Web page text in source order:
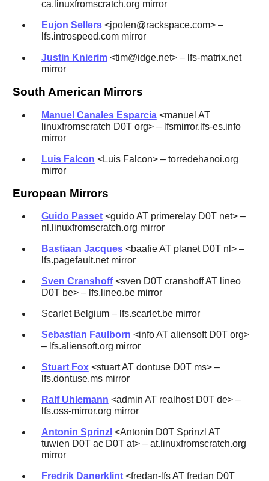
ca.linuxfromscratch.org mirror
Eujon Sellers<jpolen@rackspace.com> –
lfs.introspeed.com mirror
Justin Knierim<tim@idge.net> – lfs-matrix.net
mirror
South American Mirrors
Manuel Canales Esparcia<manuel AT
linuxfromscratch D0T org> – lfsmirror.lfs-es.info
mirror
Luis Falcon <Luis Falcon> – torredehanoi.org
mirror
European Mirrors
Guido Passet<guido AT primerelay D0T net> –
nl.linuxfromscratch.org mirror
Bastiaan Jacques<baafie AT planet D0T nl> –
lfs.pagefault.net mirror
Sven Cranshoff<sven D0T cranshoff AT lineo
D0T be> – lfs.lineo.be mirror
Scarlet Belgium – lfs.scarlet.be mirror
Sebastian Faulborn <info AT aliensoft D0T org>
– lfs.aliensoft.org mirror
Stuart Fox<stuart AT dontuse D0T ms> –
lfs.dontuse.ms mirror
Ralf Uhlemann <admin AT realhost D0T de> –
lfs.oss-mirror.org mirror
Antonin Sprinzl <Antonin D0T Sprinzl AT
tuwien D0T ac D0T at> – at.linuxfromscratch.org
mirror
Fredrik Danerklint<fredan-lfs AT fredan D0T